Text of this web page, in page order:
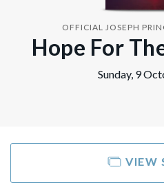
OFFICIAL JOSEPH
Hope For
Sunday, 9
VIEW